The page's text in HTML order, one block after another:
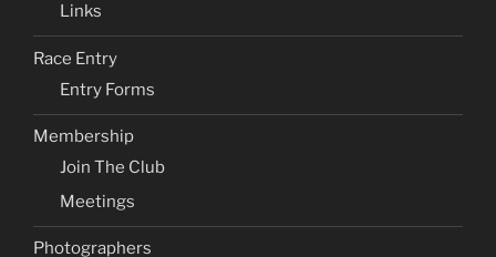
Links
Race Entry
Entry Forms
Membership
Join The Club
Meetings
Photographers